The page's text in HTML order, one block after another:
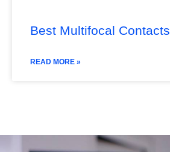
Best Multifocal Contacts
READ MORE »